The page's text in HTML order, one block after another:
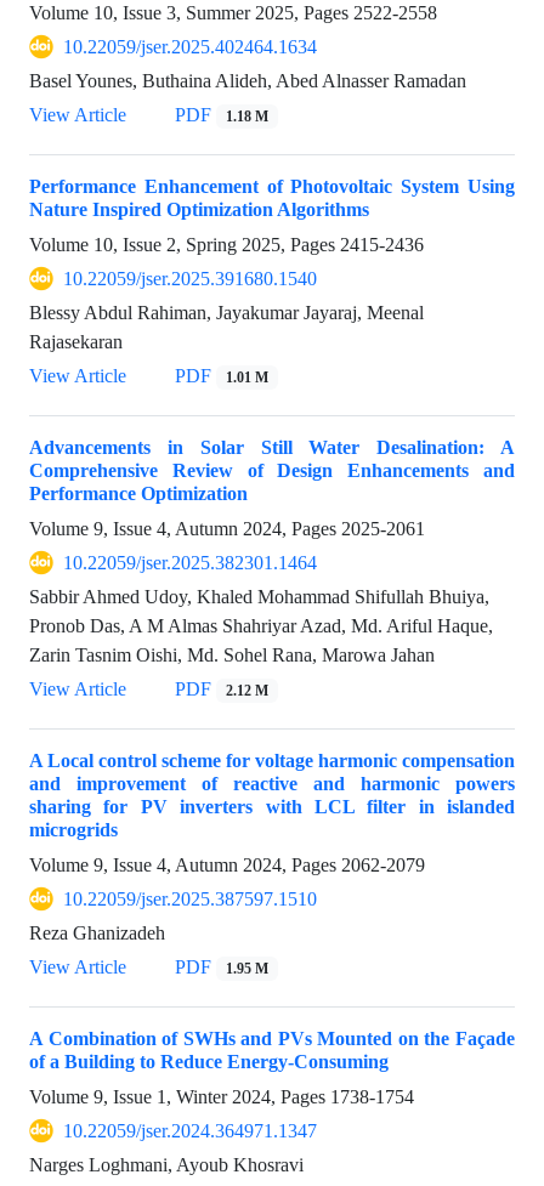
Volume 10, Issue 3, Summer 2025, Pages 2522-2558
10.22059/jser.2025.402464.1634
Basel Younes, Buthaina Alideh, Abed Alnasser Ramadan
View Article
PDF 1.18 M
Performance Enhancement of Photovoltaic System Using
Nature Inspired Optimization Algorithms
Volume 10, Issue 2, Spring 2025, Pages 2415-2436
10.22059/jser.2025.391680.1540
Blessy Abdul Rahiman, Jayakumar Jayaraj, Meenal
Rajasekaran
View Article
PDF 1.01 M
Advancements in Solar Still Water Desalination: A
Comprehensive Review of Design Enhancements and
Performance Optimization
Volume 9, Issue 4, Autumn 2024, Pages 2025-2061
10.22059/jser.2025.382301.1464
Sabbir Ahmed Udoy, Khaled Mohammad Shifullah Bhuiya,
Pronob Das, A M Almas Shahriyar Azad, Md. Ariful Haque,
Zarin Tasnim Oishi, Md. Sohel Rana, Marowa Jahan
View Article
PDF 2.12 M
A Local control scheme for voltage harmonic compensation
and improvement of reactive and harmonic powers
sharing for PV inverters with LCL filter in islanded
microgrids
Volume 9, Issue 4, Autumn 2024, Pages 2062-2079
10.22059/jser.2025.387597.1510
Reza Ghanizadeh
View Article
PDF 1.95 M
A Combination of SWHs and PVs Mounted on the Façade
of a Building to Reduce Energy-Consuming
Volume 9, Issue 1, Winter 2024, Pages 1738-1754
10.22059/jser.2024.364971.1347
Narges Loghmani, Ayoub Khosravi